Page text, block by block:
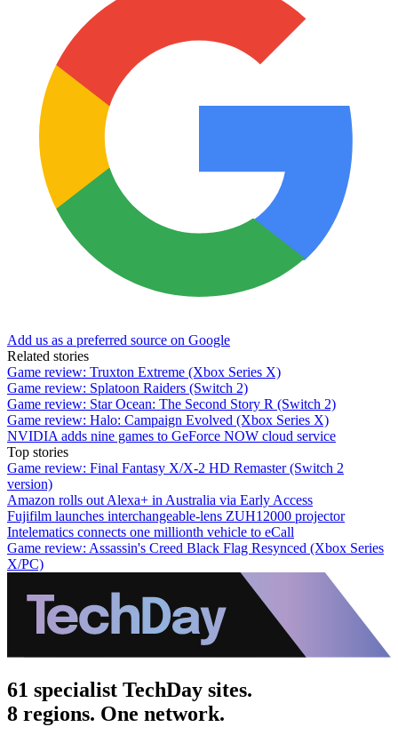
Add us as a preferred source on Google
Related stories
Game review: Truxton Extreme (Xbox Series X)
Game review: Splatoon Raiders (Switch 2)
Game review: Star Ocean: The Second Story R (Switch 2)
Game review: Halo: Campaign Evolved (Xbox Series X)
NVIDIA adds nine games to GeForce NOW cloud service
Top stories
Game review: Final Fantasy X/X-2 HD Remaster (Switch 2
version)
Amazon rolls out Alexa+ in Australia via Early Access
Fujifilm launches interchangeable-lens ZUH12000 projector
Intelematics connects one millionth vehicle to eCall
Game review: Assassin's Creed Black Flag Resynced (Xbox Series
X/PC)
61 specialist TechDay sites.
8 regions. One network.